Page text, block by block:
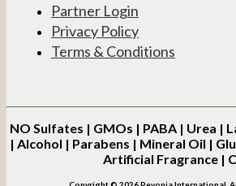
Partner Login
Privacy Policy
Terms & Conditions
NO Sulfates | GMOs | PABA | Urea |
| Alcohol | Parabens | Mineral Oil |
Artificial Fragrance |